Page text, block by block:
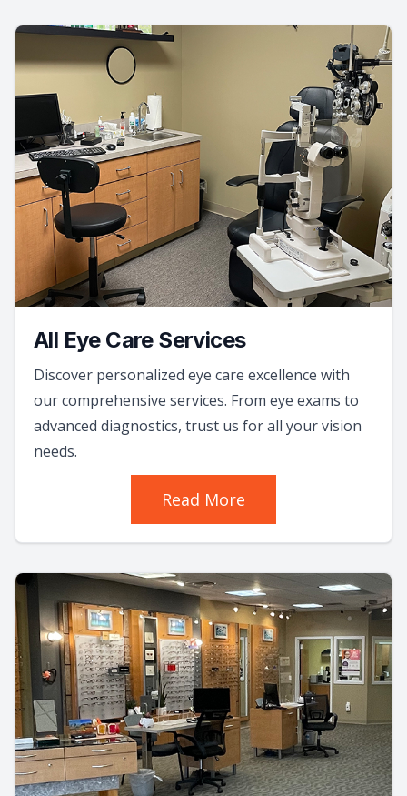
All Eye Care Services
Discover personalized eye care excellence with
our comprehensive services. From eye exams to
advanced diagnostics, trust us for all your vision
needs.
Read More